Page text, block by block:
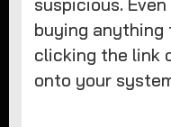
buying anything
clicking the link
onto your